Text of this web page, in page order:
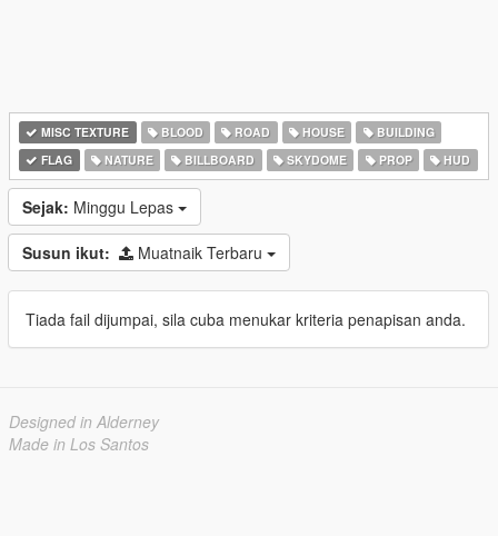
MISC TEXTURE BLOOD ROAD HOUSE
BUILDING
FLAG
NATURE BILLBOARD SKYDOME PROP HUD
Sejak: Minggu Lepas
Susun ikut: Muatnaik Terbaru
Tiada fail dijumpai, sila cuba menukar kriteria penapisan anda.
Designed in Alderney
Made in Los Santos